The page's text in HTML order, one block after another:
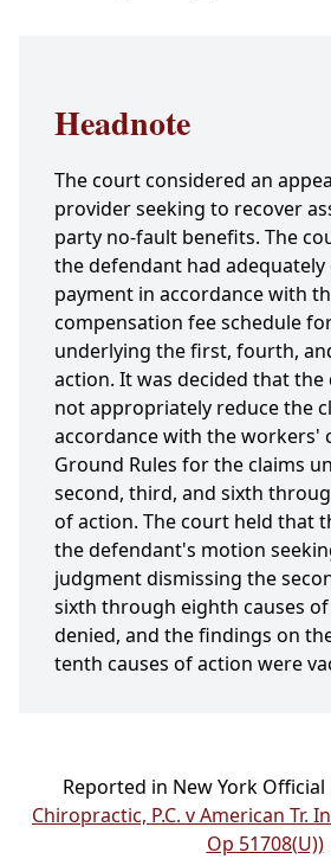
Headnote
The court considered an
provider seeking to recover
party no-fault benefits. The
the defendant had
payment in accordance with
compensation fee schedule
underlying the first, fourth,
action. It was decided that
not appropriately reduce the
accordance with the workers'
Ground Rules for the claims
second, third, and sixth
of action. The court held that
the defendant's motion
judgment dismissing the
sixth through eighth causes
denied, and the findings on
tenth causes of action were
Reported in New York
Chiropractic, P.C. v American Tr.
Op 51708(U))